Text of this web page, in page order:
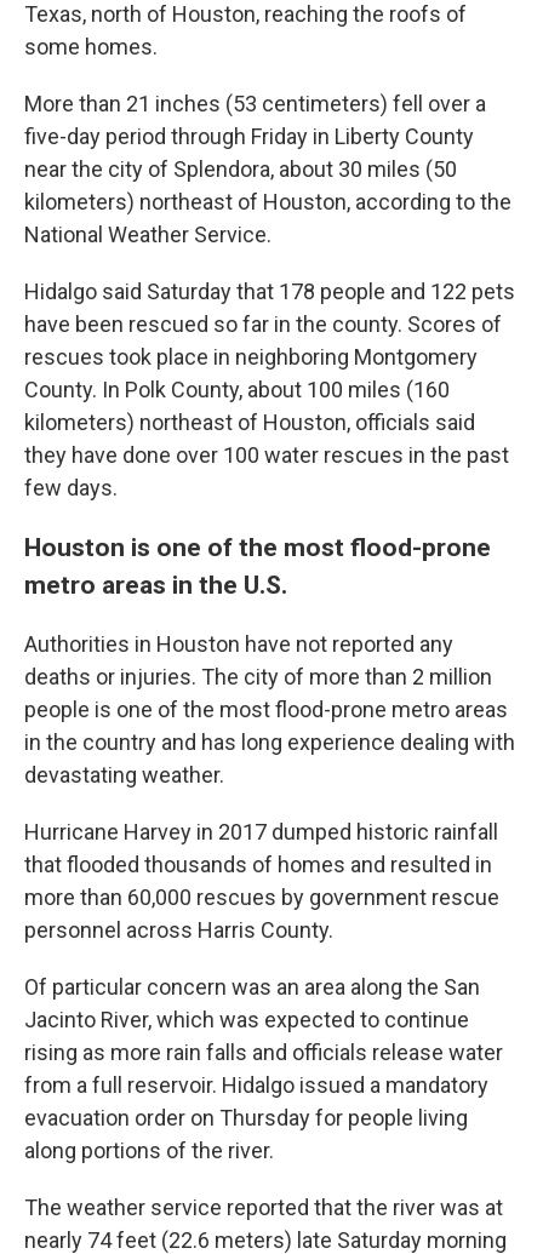
Texas, north of Houston, reaching the roofs of
some homes.
More than 21 inches (53 centimeters) fell over a
five-day period through Friday in Liberty County
near the city of Splendora, about 30 miles (50
kilometers) northeast of Houston, according to the
National Weather Service.
Hidalgo said Saturday that 178 people and 122 pets
have been rescued so far in the county. Scores of
rescues took place in neighboring Montgomery
County. In Polk County, about 100 miles (160
kilometers) northeast of Houston, officials said
they have done over 100 water rescues in the past
few days.
Houston is one of the most flood-prone
metro areas in the U.S.
Authorities in Houston have not reported any
deaths or injuries. The city of more than 2 million
people is one of the most flood-prone metro areas
in the country and has long experience dealing with
devastating weather.
Hurricane Harvey in 2017 dumped historic rainfall
that flooded thousands of homes and resulted in
more than 60,000 rescues by government rescue
personnel across Harris County.
Of particular concern was an area along the San
Jacinto River, which was expected to continue
rising as more rain falls and officials release water
from a full reservoir. Hidalgo issued a mandatory
evacuation order on Thursday for people living
along portions of the river.
The weather service reported that the river was at
nearly 74 feet (22.6 meters) late Saturday morning